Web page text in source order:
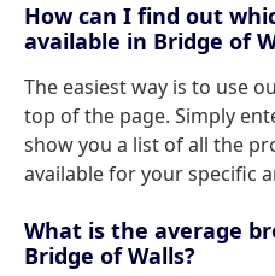
How can I find out
available in Bridge of
The easiest way is to use
top of the page. Simply
show you a list of all the
available for your specific
What is the average
Bridge of Walls?